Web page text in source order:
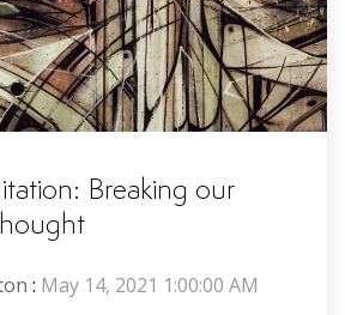
Breaking our
: May 14, 2021 1:00:00 AM